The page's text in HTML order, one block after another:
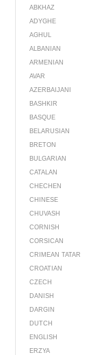
ABKHAZ
ADYGHE
AGHUL
ALBANIAN
ARMENIAN
AVAR
AZERBAIJANI
BASHKIR
BASQUE
BELARUSIAN
BRETON
BULGARIAN
CATALAN
CHECHEN
CHINESE
CHUVASH
CORNISH
CORSICAN
CRIMEAN TATAR
CROATIAN
CZECH
DANISH
DARGIN
DUTCH
ENGLISH
ERZYA